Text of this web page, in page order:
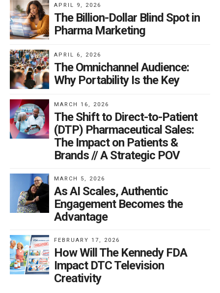
APRIL 9, 2026
The Billion-Dollar Blind Spot in
Pharma Marketing
APRIL 6, 2026
The Omnichannel Audience:
Why Portability Is the Key
MARCH 16, 2026
The Shift to Direct-to-Patient
(DTP) Pharmaceutical Sales:
The Impact on Patients &
Brands // A Strategic POV
MARCH 5, 2026
As AI Scales, Authentic
Engagement Becomes the
Advantage
FEBRUARY 17, 2026
How Will The Kennedy FDA
Impact DTC Television
Creativity